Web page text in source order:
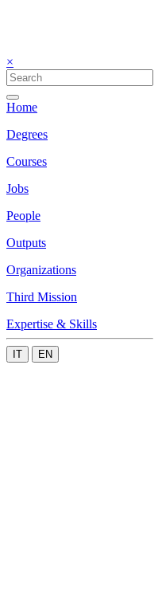
×
Home
Degrees
Courses
Jobs
People
Outputs
Organizations
Third Mission
Expertise & Skills
IT EN